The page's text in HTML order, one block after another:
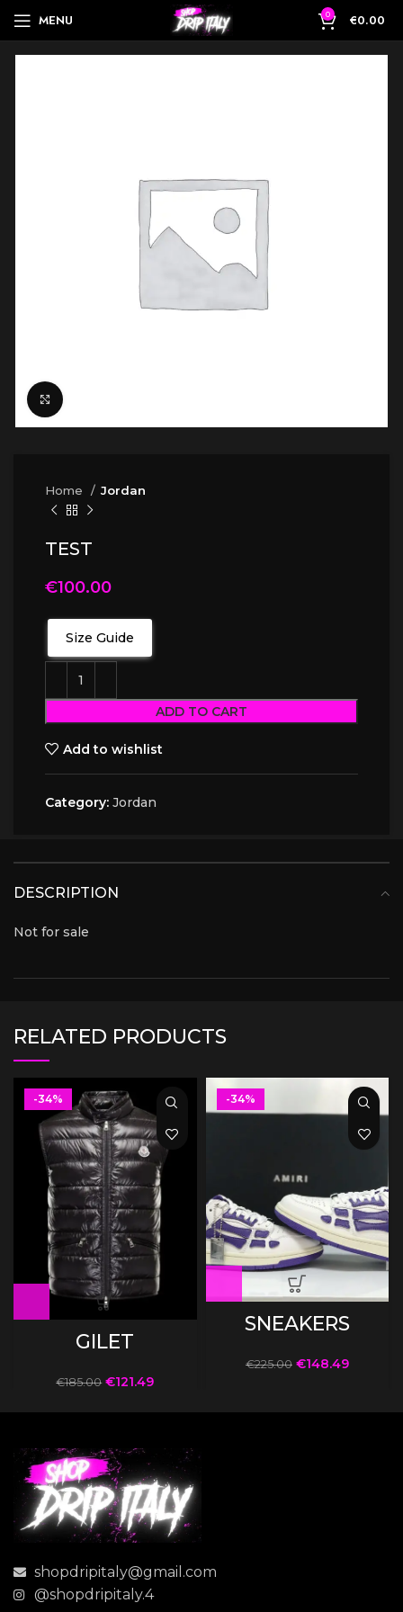
MENU 0 €0.00
Home Jordan
TEST
€100.00
Size Guide
ADD TO CART
Add to wishlist
Category: Jordan
DESCRIPTION
Not for sale
RELATED PRODUCTS
-34%
GILET
€185.00 €121.49
-34%
SNEAKERS
€225.00 €148.49
shopdripitaly@gmail.com
@shopdripitaly.4